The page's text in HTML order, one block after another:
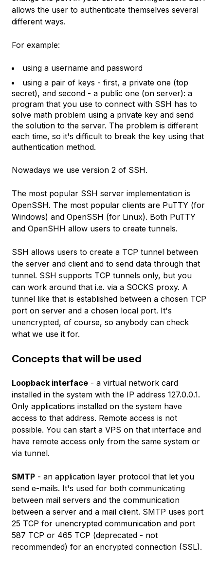
allows the user to authenticate themselves several
different ways.
For example:
using a username and password
using a pair of keys - first, a private one (top
secret), and second - a public one (on server): a
program that you use to connect with SSH has to
solve math problem using a private key and send
the solution to the server. The problem is different
each time, so it's difficult to break the key using that
authentication method.
Nowadays we use version 2 of SSH.
The most popular SSH server implementation is
OpenSSH. The most popular clients are PuTTY (for
Windows) and OpenSSH (for Linux). Both PuTTY
and OpenSHH allow users to create tunnels.
SSH allows users to create a TCP tunnel between
the server and client and to send data through that
tunnel. SSH supports TCP tunnels only, but you
can work around that i.e. via a SOCKS proxy. A
tunnel like that is established between a chosen TCP
port on server and a chosen local port. It's
unencrypted, of course, so anybody can check
what we use it for.
Concepts that will be used
Loopback interface - a virtual network card
installed in the system with the IP address 127.0.0.1.
Only applications installed on the system have
access to that address. Remote access is not
possible. You can start a VPS on that interface and
have remote access only from the same system or
via tunnel.
SMTP - an application layer protocol that let you
send e-mails. It's used for both communicating
between mail servers and the communication
between a server and a mail client. SMTP uses port
25 TCP for unencrypted communication and port
587 TCP or 465 TCP (deprecated - not
recommended) for an encrypted connection (SSL).